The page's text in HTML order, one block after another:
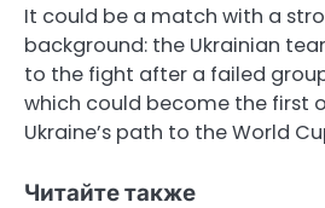
It could be a match with a
background: the Ukrainian
to the fight after a failed
which could become the first
Ukraine’s path to the World
Читайте также